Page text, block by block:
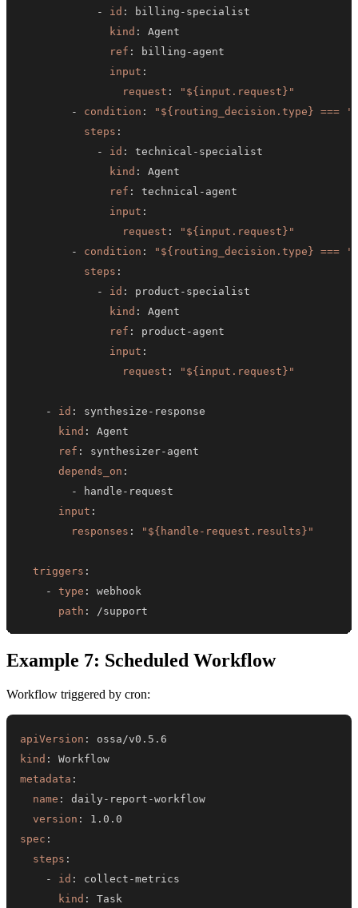
-
id : billing -
kind :
ref : billing -
input :
request :
"${input.request}"
-
condition :
"${routing_decision.type} ===
steps :
-
id : technical -
kind :
ref : technical -
input :
request :
"${input.request}"
-
condition :
"${routing_decision.type} ===
steps :
-
id : product -
kind :
ref : product -
input :
request : "${input.request}"
- id : synthesize -
kind :
ref : synthesizer-
depends_on :
-
handle -
input :
responses : "${handle-request.results}"
triggers :
-
type :
path : /support
Example 7: Scheduled Workflow
Workflow triggered by cron:
apiVersion :
kind :
metadata :
name : daily - report -
version :
spec :
steps :
-
id : collect -
kind :